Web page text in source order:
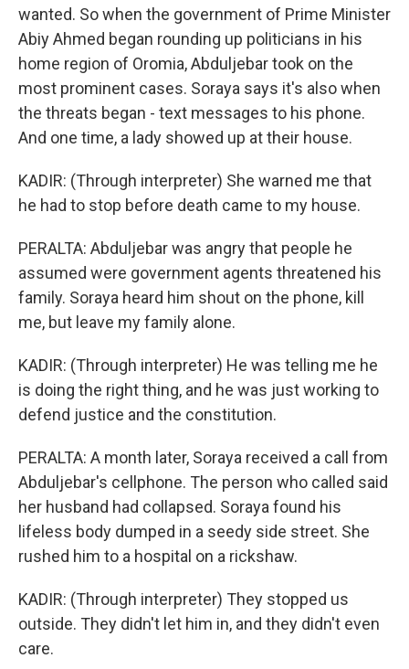
wanted. So when the government of Prime Minister
Abiy Ahmed began rounding up politicians in his
home region of Oromia, Abduljebar took on the
most prominent cases. Soraya says it's also when
the threats began - text messages to his phone.
And one time, a lady showed up at their house.
KADIR: (Through interpreter) She warned me that
he had to stop before death came to my house.
PERALTA: Abduljebar was angry that people he
assumed were government agents threatened his
family. Soraya heard him shout on the phone, kill
me, but leave my family alone.
KADIR: (Through interpreter) He was telling me he
is doing the right thing, and he was just working to
defend justice and the constitution.
PERALTA: A month later, Soraya received a call from
Abduljebar's cellphone. The person who called said
her husband had collapsed. Soraya found his
lifeless body dumped in a seedy side street. She
rushed him to a hospital on a rickshaw.
KADIR: (Through interpreter) They stopped us
outside. They didn't let him in, and they didn't even
care.